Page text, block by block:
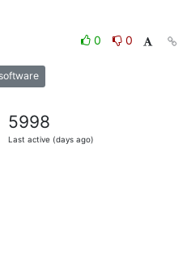
0
0
5998
Last active (days ago)